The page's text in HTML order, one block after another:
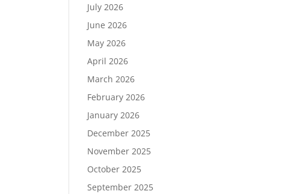
July 2026
June 2026
May 2026
April 2026
March 2026
February 2026
January 2026
December 2025
November 2025
October 2025
September 2025